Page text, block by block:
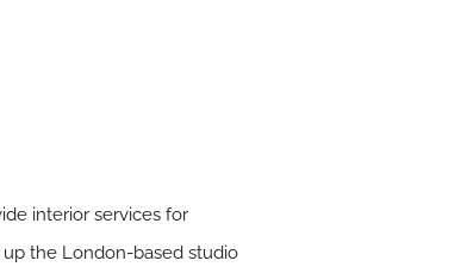
interior services for
up the London-based studio